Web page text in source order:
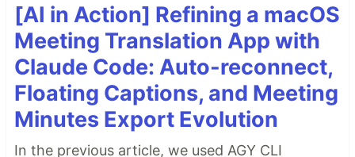
[AI in Action] Refining a macOS
Meeting Translation App with
Claude Code: Auto-reconnect,
Floating Captions, and Meeting
Minutes Export Evolution
In the previous article, we used AGY CLI